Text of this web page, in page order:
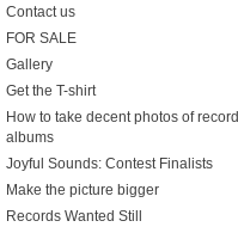
Contact us
FOR SALE
Gallery
Get the T-shirt
How to take decent photos of record
albums
Joyful Sounds: Contest Finalists
Make the picture bigger
Records Wanted Still